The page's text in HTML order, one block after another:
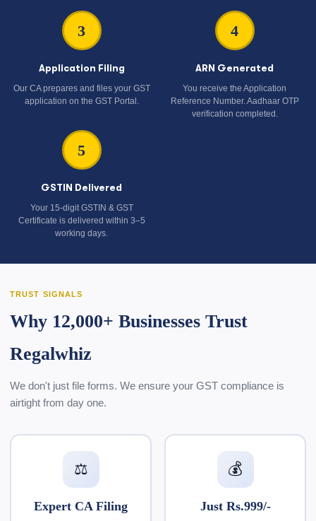
3
Application Filing
Our CA prepares and files your GST
application on the GST Portal.
4
ARN Generated
You receive the Application
Reference Number. Aadhaar OTP
verification completed.
5
GSTIN Delivered
Your 15-digit GSTIN & GST
Certificate is delivered within 3–5
working days.
TRUST SIGNALS
Why 12,000+ Businesses Trust
Regalwhiz
We don't just file forms. We ensure your GST compliance is
airtight from day one.
⚖️
Expert CA Filing
💰
Just Rs.999/-